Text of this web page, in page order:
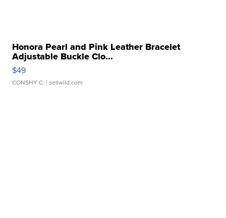
Honora Pearl and Pink Leather Bracelet
Adjustable Buckle Clo...
$49
CONSHY C. | sellwild.com